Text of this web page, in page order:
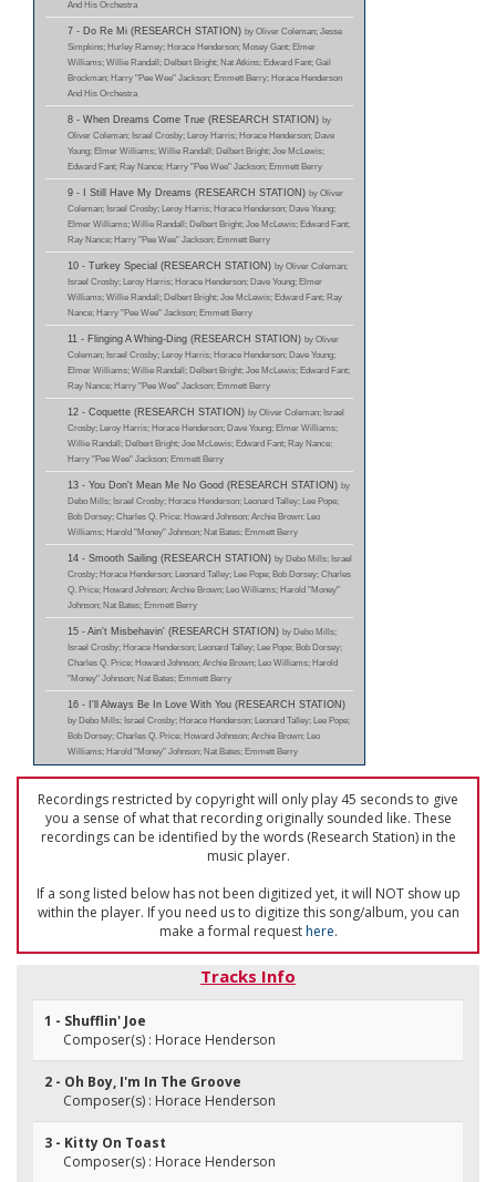
And His Orchestra
7 - Do Re Mi (RESEARCH STATION) by Oliver Coleman; Jesse
Simpkins; Hurley Ramey; Horace Henderson; Mosey Gant; Elmer
Williams; Willie Randall; Delbert Bright; Nat Atkins; Edward Fant; Gail
Brockman; Harry "Pee Wee" Jackson; Emmett Berry; Horace Henderson
And His Orchestra
8 - When Dreams Come True (RESEARCH STATION) by
Oliver Coleman; Israel Crosby; Leroy Harris; Horace Henderson; Dave
Young; Elmer Williams; Willie Randall; Delbert Bright; Joe McLewis;
Edward Fant; Ray Nance; Harry "Pee Wee" Jackson; Emmett Berry
9 - I Still Have My Dreams (RESEARCH STATION) by Oliver
Coleman; Israel Crosby; Leroy Harris; Horace Henderson; Dave Young;
Elmer Williams; Willie Randall; Delbert Bright; Joe McLewis; Edward Fant;
Ray Nance; Harry "Pee Wee" Jackson; Emmett Berry
10 - Turkey Special (RESEARCH STATION) by Oliver Coleman;
Israel Crosby; Leroy Harris; Horace Henderson; Dave Young; Elmer
Williams; Willie Randall; Delbert Bright; Joe McLewis; Edward Fant; Ray
Nance; Harry "Pee Wee" Jackson; Emmett Berry
11 - Flinging A Whing-Ding (RESEARCH STATION) by Oliver
Coleman; Israel Crosby; Leroy Harris; Horace Henderson; Dave Young;
Elmer Williams; Willie Randall; Delbert Bright; Joe McLewis; Edward Fant;
Ray Nance; Harry "Pee Wee" Jackson; Emmett Berry
12 - Coquette (RESEARCH STATION) by Oliver Coleman; Israel
Crosby; Leroy Harris; Horace Henderson; Dave Young; Elmer Williams;
Willie Randall; Delbert Bright; Joe McLewis; Edward Fant; Ray Nance;
Harry "Pee Wee" Jackson; Emmett Berry
13 - You Don't Mean Me No Good (RESEARCH STATION) by
Debo Mills; Israel Crosby; Horace Henderson; Leonard Talley; Lee Pope;
Bob Dorsey; Charles Q. Price; Howard Johnson; Archie Brown; Leo
Williams; Harold "Money" Johnson; Nat Bates; Emmett Berry
14 - Smooth Sailing (RESEARCH STATION) by Debo Mills; Israel
Crosby; Horace Henderson; Leonard Talley; Lee Pope; Bob Dorsey; Charles
Q. Price; Howard Johnson; Archie Brown; Leo Williams; Harold "Money"
Johnson; Nat Bates; Emmett Berry
15 - Ain't Misbehavin' (RESEARCH STATION) by Debo Mills;
Israel Crosby; Horace Henderson; Leonard Talley; Lee Pope; Bob Dorsey;
Charles Q. Price; Howard Johnson; Archie Brown; Leo Williams; Harold
"Money" Johnson; Nat Bates; Emmett Berry
16 - I'll Always Be In Love With You (RESEARCH STATION)
by Debo Mills; Israel Crosby; Horace Henderson; Leonard Talley; Lee Pope;
Bob Dorsey; Charles Q. Price; Howard Johnson; Archie Brown; Leo
Williams; Harold "Money" Johnson; Nat Bates; Emmett Berry
Recordings restricted by copyright will only play 45 seconds to give
you a sense of what that recording originally sounded like. These
recordings can be identified by the words (Research Station) in the
music player.
If a song listed below has not been digitized yet, it will NOT show up
within the player. If you need us to digitize this song/album, you can
make a formal requesthere.
Tracks Info
1 - Shufflin' Joe
Composer(s) : Horace Henderson
2 - Oh Boy, I'm In The Groove
Composer(s) : Horace Henderson
3 - Kitty On Toast
Composer(s) : Horace Henderson